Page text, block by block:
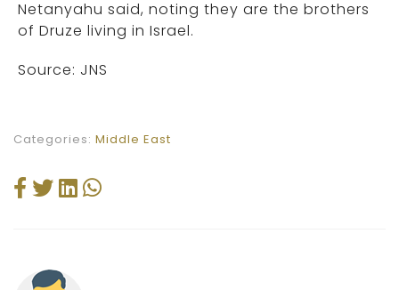
Netanyahu said, noting they are the brothers
of Druze living in Israel.
Source: JNS
Categories: Middle East